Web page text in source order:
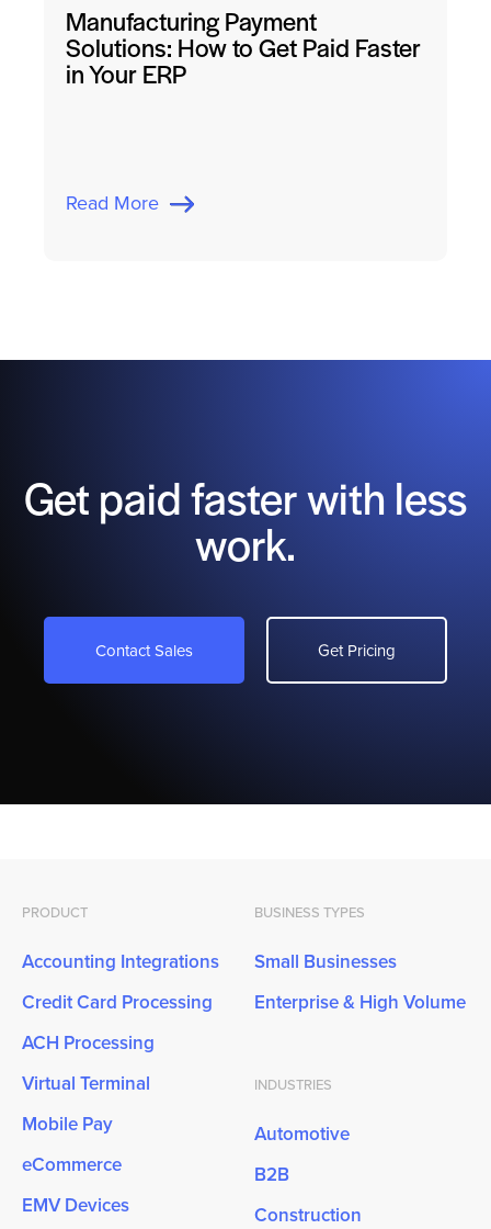
Manufacturing Payment
Solutions: How to Get Paid Faster
in Your ERP
Read More
Get paid faster with less
work.
Contact Sales Get Pricing
PRODUCT
Accounting Integrations
Credit Card Processing
ACH Processing
Virtual Terminal
Mobile Pay
eCommerce
EMV Devices
BUSINESS TYPES
Small Businesses
Enterprise & High Volume
INDUSTRIES
Automotive
B2B
Construction